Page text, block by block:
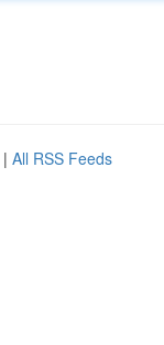
| All RSS Feeds